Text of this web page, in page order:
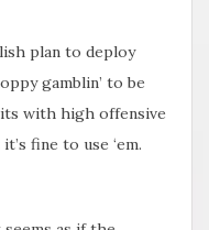
plan to deploy
gamblin’ to be
with high offensive
fine to use ‘em.